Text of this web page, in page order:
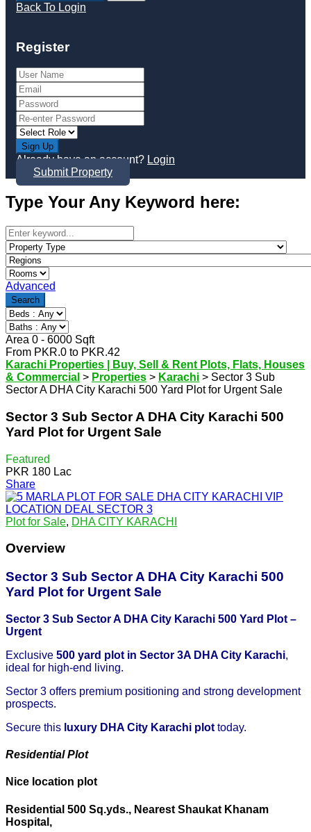
Back To Login
Register
Sign Up
Already have an account? Login
Submit Property
Type Your Any Keyword here:
Advanced
Search
Area 0 - 6000 Sqft
From PKR.0 to PKR.42
Karachi Properties | Buy, Sell & Rent Plots, Flats, Houses
& Commercial > Properties > Karachi > Sector 3 Sub
Sector A DHA City Karachi 500 Yard Plot for Urgent Sale
Sector 3 Sub Sector A DHA City Karachi 500
Yard Plot for Urgent Sale
Featured
PKR 180 Lac
Share
Plot for Sale, DHA CITY KARACHI
Overview
Sector 3 Sub Sector A DHA City Karachi 500
Yard Plot for Urgent Sale
Sector 3 Sub Sector A DHA City Karachi 500 Yard Plot –
Urgent
Exclusive 500 yard plot in Sector 3A DHA City Karachi,
ideal for high-end living.
Sector 3 offers premium positioning and strong development
prospects.
Secure this luxury DHA City Karachi plot today.
Residential Plot
Nice location plot
Residential 500 Sq.yds., Nearest Shaukat Khanam
Hospital,